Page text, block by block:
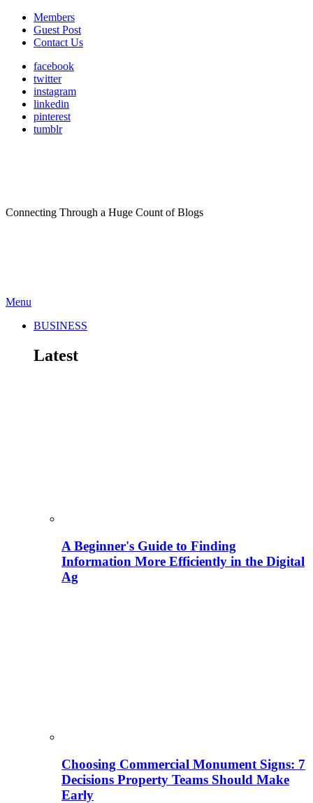
Members
Guest Post
Contact Us
facebook
twitter
instagram
linkedin
pinterest
tumblr
Connecting Through a Huge Count of Blogs
Menu
BUSINESS
Latest
A Beginner's Guide to Finding
Information More Efficiently in the Digital
Ag
Choosing Commercial Monument Signs: 7
Decisions Property Teams Should Make
Early